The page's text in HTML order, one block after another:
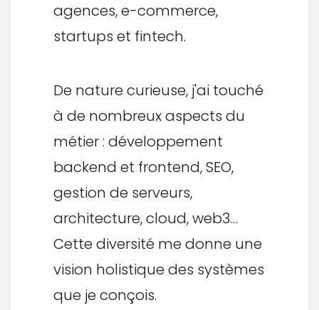
agences, e-commerce,
startups et fintech.
De nature curieuse, j'ai touché
à de nombreux aspects du
métier : développement
backend et frontend, SEO,
gestion de serveurs,
architecture, cloud, web3…
Cette diversité me donne une
vision holistique des systèmes
que je conçois.